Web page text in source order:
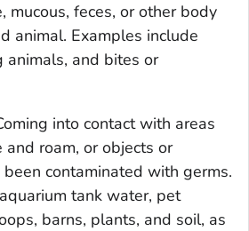
mucous, feces, or other body
animal. Examples include
animals, and bites or
into contact with areas
roam, or objects or
contaminated with germs.
tank water, pet
barns, plants, and soil, as